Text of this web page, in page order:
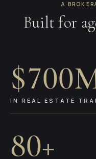
A
Built for
IN REAL ESTATE
80+